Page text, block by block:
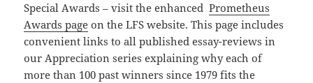
Special Awards – visit the enhancedPrometheus
Awards page on the LFS website. This page includes
convenient links to all published essay-reviews in
our Appreciation series explaining why each of
more than 100 past winners since 1979 fits the